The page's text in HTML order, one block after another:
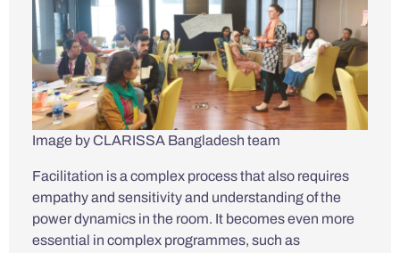
Image by CLARISSA Bangladesh team
Facilitation is a complex process that also requires
empathy and sensitivity and understanding of the
power dynamics in the room. It becomes even more
essential in complex programmes, such as